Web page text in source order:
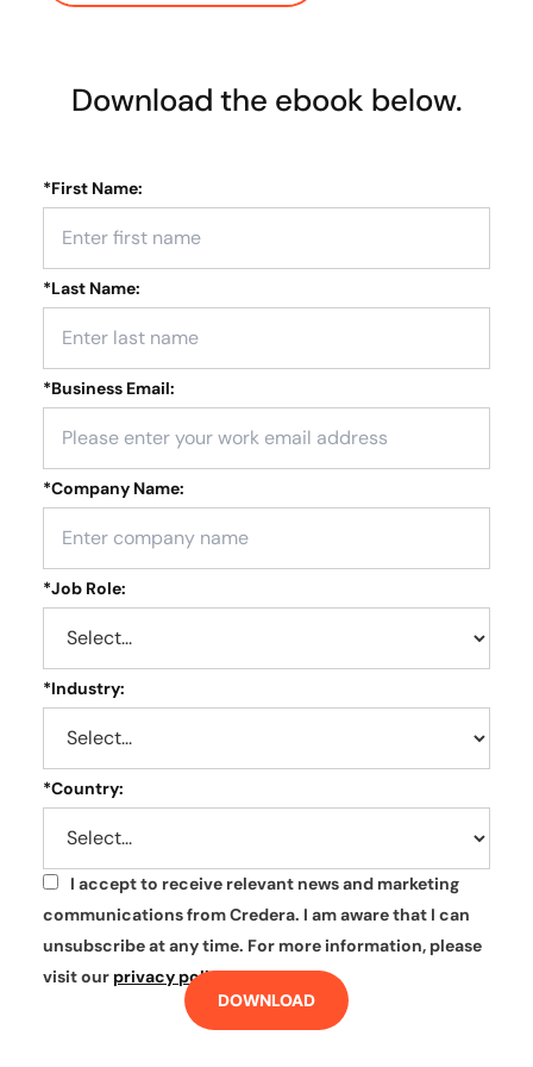
Download the ebook below.
*First Name:
*Last Name:
*Business Email:
*Company Name:
*Job Role:
*Industry:
*Country:
*
I accept to receive relevant news and marketing
communications from Credera. I am aware that I can
unsubscribe at any time. For more information, please
visit our privacy policy.
DOWNLOAD